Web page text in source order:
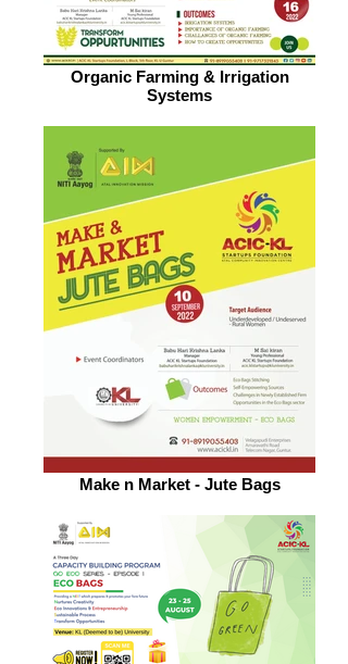
Organic Farming & Irrigation
Systems
Make n Market - Jute Bags